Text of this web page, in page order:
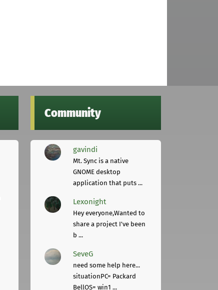
Community
gavindi
Mt. Sync is a native
GNOME desktop
application that puts ...
Lexonight
Hey everyone,Wanted to
share a project I've been
b ...
SeveG
need some help here...
situationPC= Packard
BellOS= win1 ...